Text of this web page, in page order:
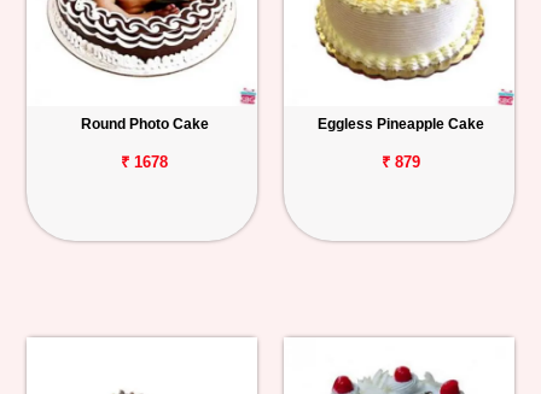
Round Photo Cake
₹ 1678
Eggless Pineapple Cake
₹ 879